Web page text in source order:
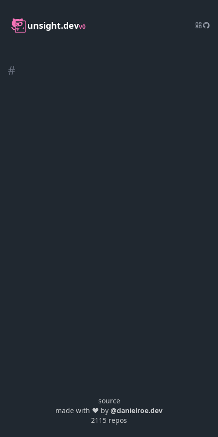
unsight.devv0
#
source
made with ❤️ by @danielroe.dev
2115 repos